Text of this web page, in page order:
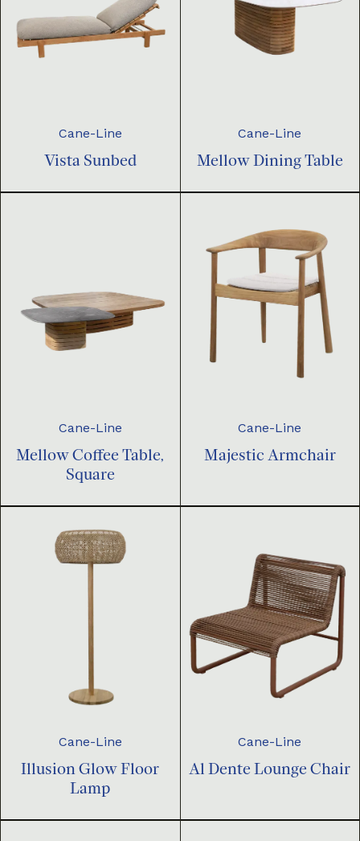
Cane-Line
Vista Sunbed
Cane-Line
Mellow Dining Table
Cane-Line
Mellow Coffee Table,
Square
Cane-Line
Majestic Armchair
Cane-Line
Illusion Glow Floor
Lamp
Cane-Line
Al Dente Lounge Chair